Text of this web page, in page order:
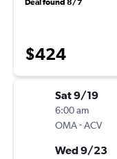
Deal found 8/7
$424
Sat 9/19
6:00 am
OMA-ACV
Wed 9/23